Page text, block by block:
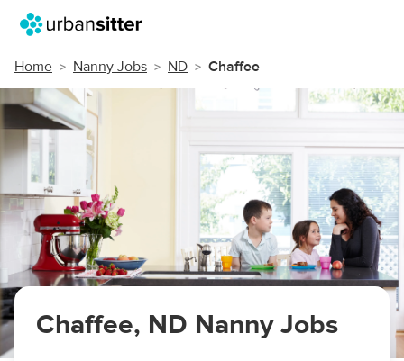
Home Nanny Jobs ND Chaffee
Chaffee, ND Nanny Jobs